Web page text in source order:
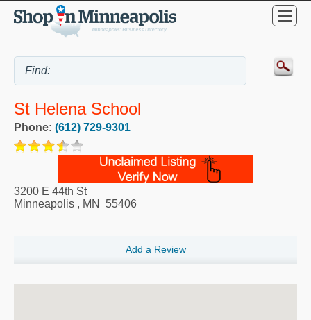
St Helena School
Phone: (612) 729-9301
3200 E 44th St
Minneapolis , MN 55406
Add a Review